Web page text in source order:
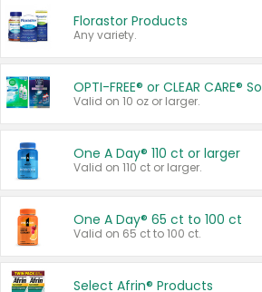
Florastor Products
Any variety.
OPTI-FREE® or CLEAR CARE®
Valid on 10 oz or larger.
One A Day® 110 ct or larger
Valid on 110 ct or larger.
One A Day® 65 ct to 100 ct
Valid on 65 ct to 100 ct.
Select Afrin® Products